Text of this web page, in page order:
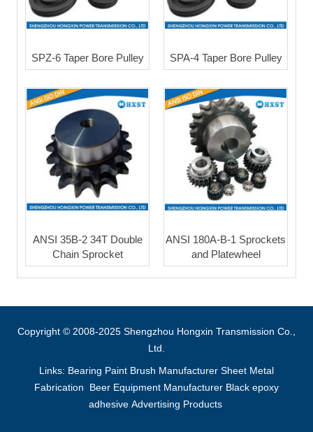
SPZ-6 Taper Bore Pulley SPA-4 Taper Bore Pulley
ANSI 35B-2 34T Double
Chain Sprocket
ANSI 180A-B-1 Sprockets
and Platewheel
Copyright © 2008-2025 Shengzhou Hongxin Transmission Co.,
Ltd.
Links: Bearing Paint Brush Manufacturer Sheet Metal
Fabrication
Beer Equipment Manufacturer Black epoxy
adhesive Advertising Products